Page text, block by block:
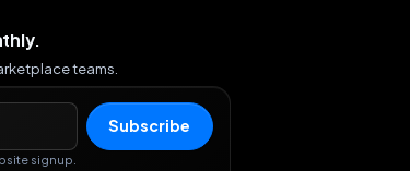
teams.
Subscribe
signup.